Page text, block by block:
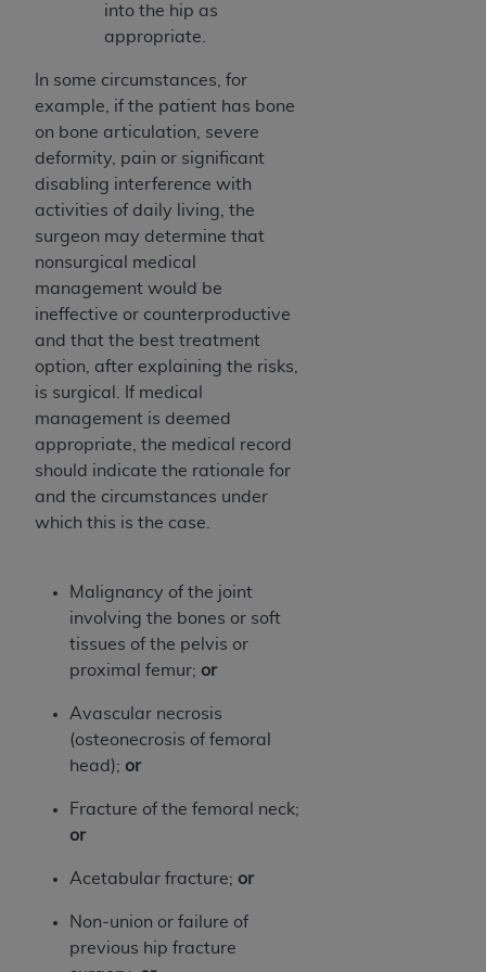
into the hip as
appropriate.
In some circumstances, for
example, if the patient has bone
on bone articulation, severe
deformity, pain or significant
disabling interference with
activities of daily living, the
surgeon may determine that
nonsurgical medical
management would be
ineffective or counterproductive
and that the best treatment
option, after explaining the risks,
is surgical. If medical
management is deemed
appropriate, the medical record
should indicate the rationale for
and the circumstances under
which this is the case.
Malignancy of the joint
involving the bones or soft
tissues of the pelvis or
proximal femur; or
Avascular necrosis
(osteonecrosis of femoral
head); or
Fracture of the femoral neck;
or
Acetabular fracture; or
Non-union or failure of
previous hip fracture
Medicaid Services (CMS). You agree to take all
necessary steps to ensure that your employees
Agreement. You acknowledge that the
holds all copyright, trademark, and other rights
in UB-04 Data. You shall not remove, alter, or
obscure anyAHAcopyright notices or other
proprietary rights notices included in the
materials.
Any use not authorized herein is prohibited,
including, by way of illustration and not by way
of limitation, making copies of UB-04 Data for
resale and/or license, transferring copies of UB-
04 Data to any party not bound by this
agreement, creating any modified or derivative
work of UB-04 Data, or making any commercial
use of UB-04 Data. License to use UB-04 Data
for any use not authorized herein must be
obtained through the American Hospital
Association, 155 N. Wacker Drive, Suite 400,
Chicago, Illinois, 60606. Applications are
https://www.nubc.org/
The UB-04 Data included in this product is
commercial technical data and/or computer
databases and/or commercial computer
documentation, as applicable, which was
developed exclusively at private expense by the
American Hospital Association, 155 N. Wacker
Government rights to use, modify, reproduce,
release, perform, display, or disclose these
technical data and/or computer data bases
software documentation are subject to the
limited rights restrictions of DFARS 252.227-